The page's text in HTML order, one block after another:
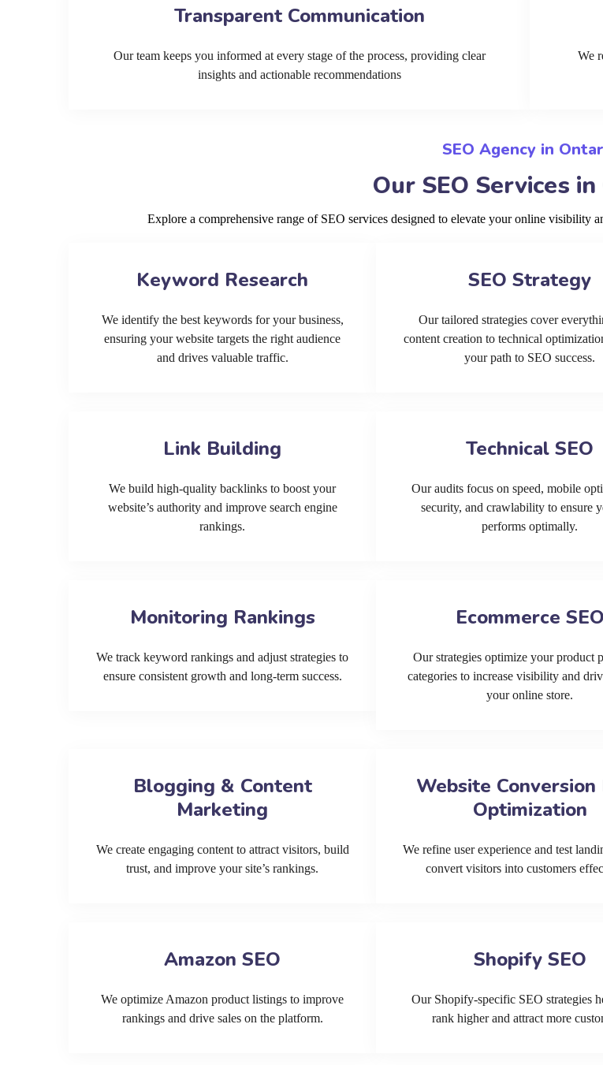
Transparent Communication
Our team keeps you informed at every stage of the process, providing clear
insights and actionable recommendations
We
SEO Agency in
Our SEO Services
Explore a comprehensive range of SEO services designed to elevate your online visibility
Keyword Research
We identify the best keywords for your business,
ensuring your website targets the right audience
and drives valuable traffic.
SEO Strategy
Our tailored strategies cover
content creation to technical
your path to SEO success.
Link Building
We build high-quality backlinks to boost your
website’s authority and improve search engine
rankings.
Technical SEO
Our audits focus on speed, mobile
security, and crawlability to ensure
performs optimally.
Monitoring Rankings
We track keyword rankings and adjust strategies to
ensure consistent growth and long-term success.
Ecommerce SEO
Our strategies optimize your product
categories to increase visibility and
your online store.
Blogging & Content
Marketing
We create engaging content to attract visitors, build
trust, and improve your site’s rankings.
Website Conversion
Optimization
We refine user experience and test
convert visitors into customers
Amazon SEO
We optimize Amazon product listings to improve
rankings and drive sales on the platform.
Shopify SEO
Our Shopify-specific SEO strategies
rank higher and attract more